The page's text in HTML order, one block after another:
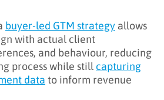
Buyer-Led GTM
of Buyer-Led GTM?
buyer-led GTM strategy allows
with actual client
and behaviour, reducing
process while still capturing
data to inform revenue